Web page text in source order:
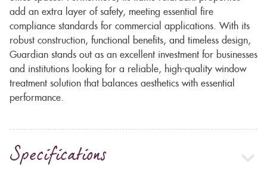
add an extra layer of safety, meeting essential fire
compliance standards for commercial applications. With its
robust construction, functional benefits, and timeless design,
Guardian stands out as an excellent investment for businesses
and institutions looking for a reliable, high-quality window
treatment solution that balances aesthetics with essential
performance.
Specifications